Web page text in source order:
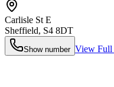
Carlisle St E
Sheffield, S4 8DT
Show number View Full